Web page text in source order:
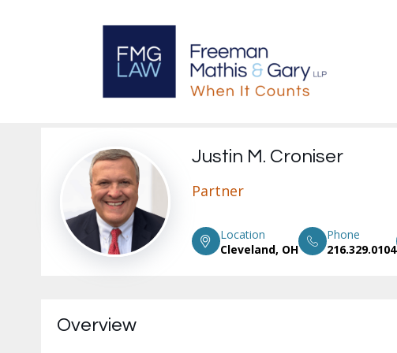
Justin M. Croniser
Partner
Location
Cleveland, OH
Phone
216.329.0104
Overview